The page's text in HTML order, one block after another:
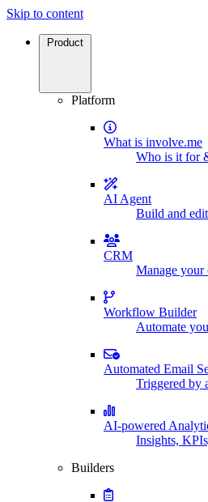
Skip to content
Product
Platform
What is involve.me
Who is it for
AI Agent
Build and
CRM
Manage your
Workflow Builder
Automate
Automated Email
Triggered by
AI-powered
Insights,
Builders